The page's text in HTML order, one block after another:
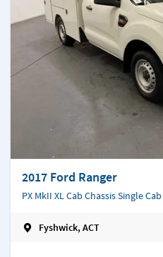
2017 Ford Ranger
PX MkII XL Cab Chassis Single
Fyshwick, ACT